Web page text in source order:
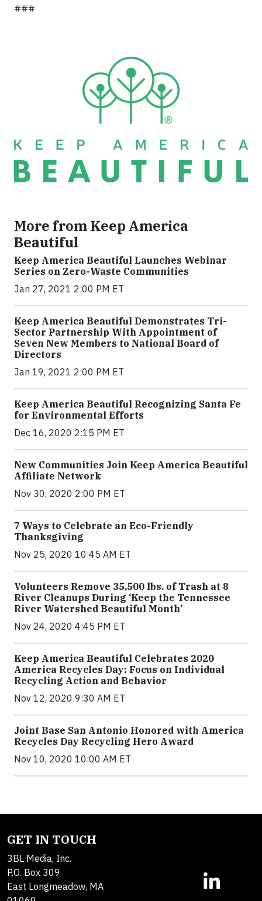
###
More from Keep America
Beautiful
Keep America Beautiful Launches Webinar
Series on Zero-Waste Communities
Jan 27, 2021 2:00 PM ET
Keep America Beautiful Demonstrates Tri-
Sector Partnership With Appointment of
Seven New Members to National Board of
Directors
Jan 19, 2021 2:00 PM ET
Keep America Beautiful Recognizing Santa Fe
for Environmental Efforts
Dec 16, 2020 2:15 PM ET
New Communities Join Keep America Beautiful
Affiliate Network
Nov 30, 2020 2:00 PM ET
7 Ways to Celebrate an Eco-Friendly
Thanksgiving
Nov 25, 2020 10:45 AM ET
Volunteers Remove 35,500 lbs. of Trash at 8
River Cleanups During ‘Keep the Tennessee
River Watershed Beautiful Month’
Nov 24, 2020 4:45 PM ET
Keep America Beautiful Celebrates 2020
America Recycles Day: Focus on Individual
Recycling Action and Behavior
Nov 12, 2020 9:30 AM ET
Joint Base San Antonio Honored with America
Recycles Day Recycling Hero Award
Nov 10, 2020 10:00 AM ET
GET IN TOUCH
3BL Media, Inc.
P.O. Box 309
East Longmeadow, MA